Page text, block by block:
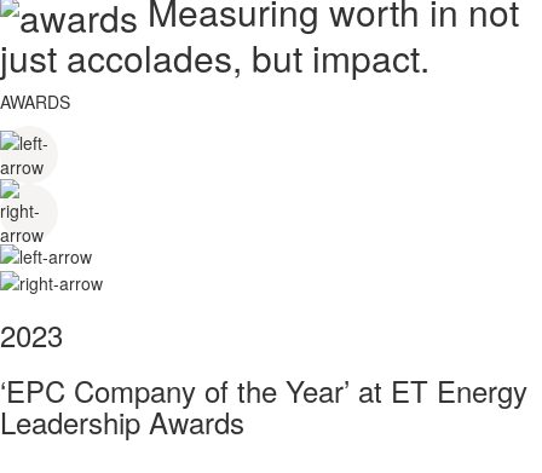
Measuring worth in not
just accolades, but impact.
AWARDS
2023
‘EPC Company of the Year’ at ET Energy
Leadership Awards